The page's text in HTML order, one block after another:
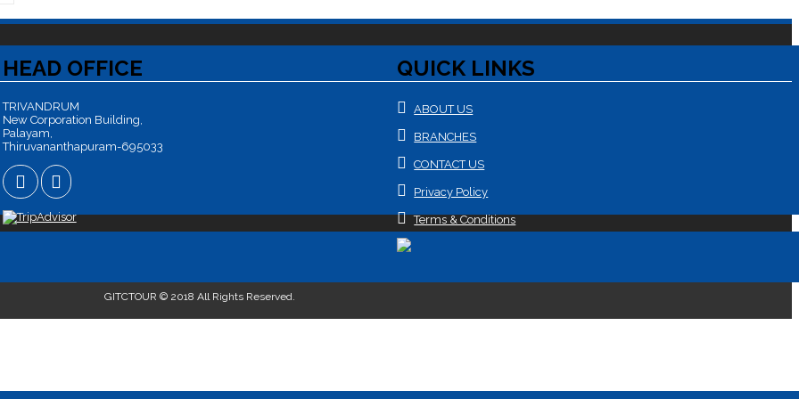
HEAD OFFICE
TRIVANDRUM
New Corporation Building,
Palayam,
Thiruvananthapuram-695033
QUICK LINKS
ABOUT US
BRANCHES
CONTACT US
Privacy Policy
Terms & Conditions
GITCTOUR © 2018 All Rights Reserved.